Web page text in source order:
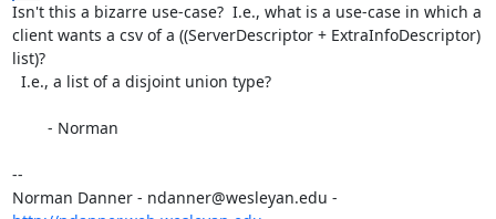
Isn't this a bizarre use-case?  I.e., what is a use-case in which a
client wants a csv of a ((ServerDescriptor + ExtraInfoDescriptor)
list)?
--